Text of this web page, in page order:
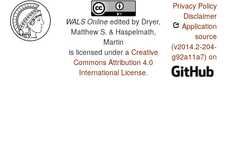
WALS Online edited by Dryer,
Matthew S. & Haspelmath,
Martin
is licensed under a Creative
Commons Attribution 4.0
International License.
Privacy Policy
Disclaimer
Application
source
(v2014.2-204-
g92a11a7) on